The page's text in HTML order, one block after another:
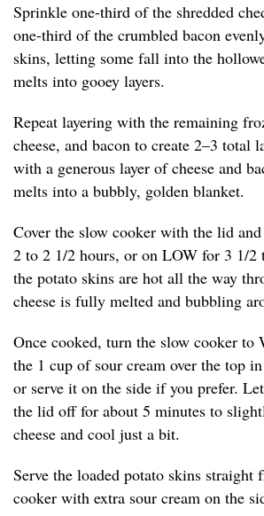
Sprinkle one-third of the shredded
one-third of the crumbled bacon
skins, letting some fall into the
melts into gooey layers.
Repeat layering with the remaining
cheese, and bacon to create 2–3 total
with a generous layer of cheese and
melts into a bubbly, golden blanket.
Cover the slow cooker with the lid
2 to 2 1/2 hours, or on LOW for 3 1/2
the potato skins are hot all the way
cheese is fully melted and bubbling
Once cooked, turn the slow cooker
the 1 cup of sour cream over the top
or serve it on the side if you prefer.
the lid off for about 5 minutes to
cheese and cool just a bit.
Serve the loaded potato skins straight
cooker with extra sour cream on the